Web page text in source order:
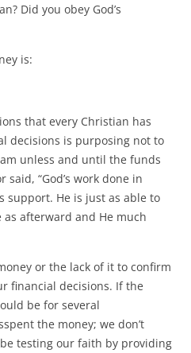
Did you obey God’s
is:
that every Christian has
decisions is purposing not to
unless and until the funds
“God’s work done in
support. He is just as able to
afterward and He much
or the lack of it to confirm
financial decisions. If the
be for several
the money; we don’t
testing our faith by providing